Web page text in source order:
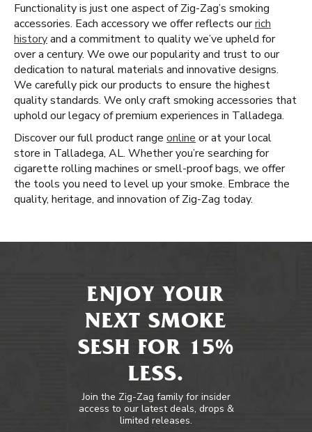
Functionality is just one aspect of Zig-Zag’s smoking
accessories. Each accessory we offer reflects ourrich
historyand a commitment to quality we’ve upheld for
over a century. We owe our popularity and trust to our
dedication to natural materials and innovative designs.
We carefully pick our products to ensure the highest
quality standards. We only craft smoking accessories that
uphold our legacy of premium experiences in Talladega.
Discover our full product range online or at your local
store in Talladega, AL. Whether you’re searching for
cigarette rolling machines or smell-proof bags, we offer
the tools you need to level up your smoke. Embrace the
quality, heritage, and innovation of Zig-Zag today.
ENJOY YOUR
NEXT SMOKE
SESH FOR 15%
LESS.
Join the Zig-Zag family for insider
access to our latest deals, drops &
limited releases.